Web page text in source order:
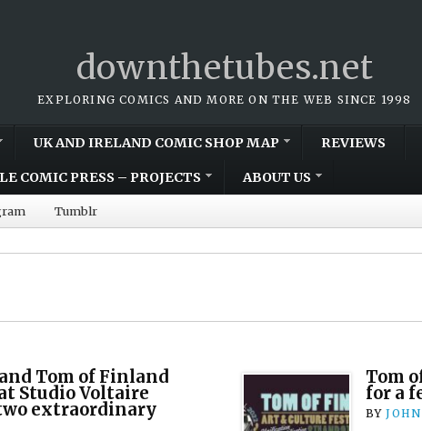
downthetubes.net
EXPLORING COMICS AND MORE ON THE WEB SINCE 1998
UK AND IRELAND COMIC SHOP MAP REVIEWS
COMIC PRESS – PROJECTS ABOUT US
Tumblr
Tom of Finland
Studio Voltaire
extraordinary
Tom
for a
BY